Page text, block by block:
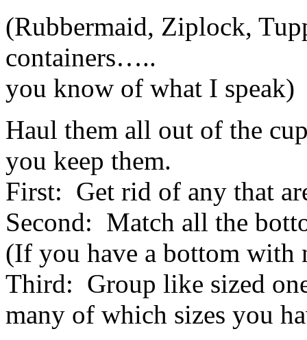
(Rubbermaid, Ziplock,
containers…..
you know of what I speak)
Haul them all out of the
you keep them.
First: Get rid of any that
Second: Match all the
(If you have a bottom with
Third: Group like sized
many of which sizes you